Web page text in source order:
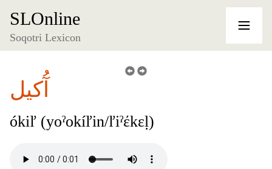
SLOnline
Soqotri Lexicon
آُكيل
ókiľ (yoˀokíľin/ľiˀέkɛḷ)